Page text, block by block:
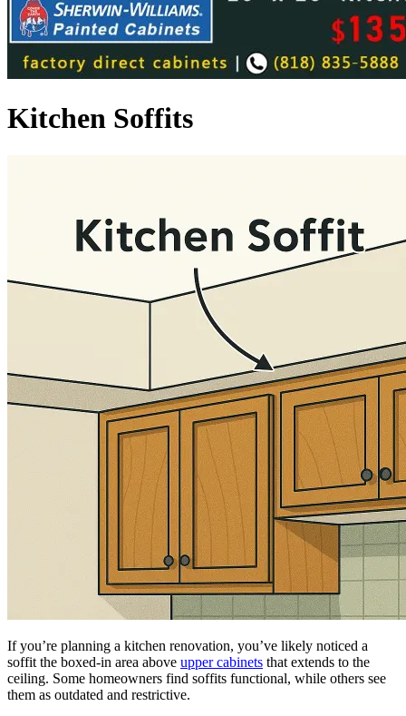
Kitchen Soffits
If you’re planning a kitchen renovation, you’ve likely noticed a
soffit the boxed-in area above upper cabinets that extends to the
ceiling. Some homeowners find soffits functional, while others see
them as outdated and restrictive.